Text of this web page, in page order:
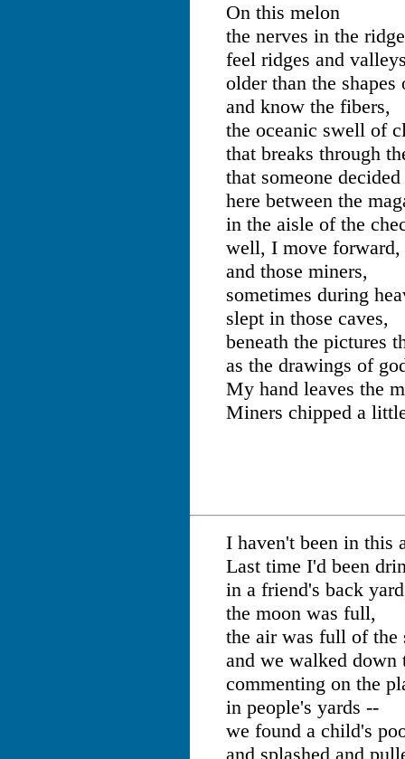
On this melon
the nerves in the
feel ridges and
older than the
and know the fibers,
the oceanic swell of
that breaks through
that someone
here between the
in the aisle of the
well, I move forward,
and those miners,
sometimes during
slept in those caves,
beneath the pictures
as the drawings of
My hand leaves the
Miners chipped a
I haven't been in this
Last time I'd been
in a friend's back
the moon was full,
the air was full of the
and we walked down
commenting on the
in people's yards --
we found a child's
and splashed and